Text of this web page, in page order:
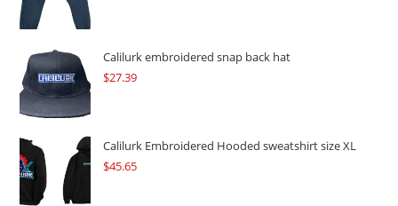
Calilurk embroidered snap back hat
$27.39
Calilurk Embroidered Hooded sweatshirt size XL
$45.65